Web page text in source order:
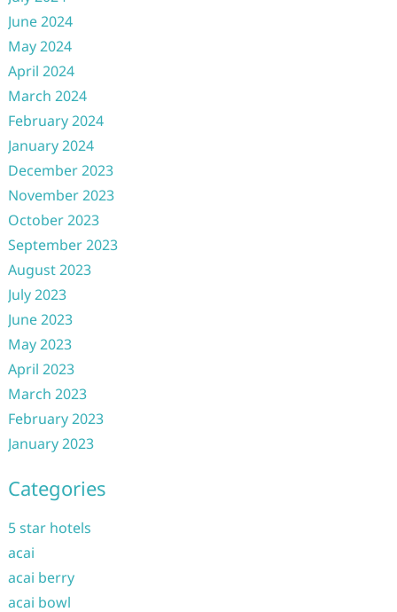
June 2024
May 2024
April 2024
March 2024
February 2024
January 2024
December 2023
November 2023
October 2023
September 2023
August 2023
July 2023
June 2023
May 2023
April 2023
March 2023
February 2023
January 2023
Categories
5 star hotels
acai
acai berry
acai bowl